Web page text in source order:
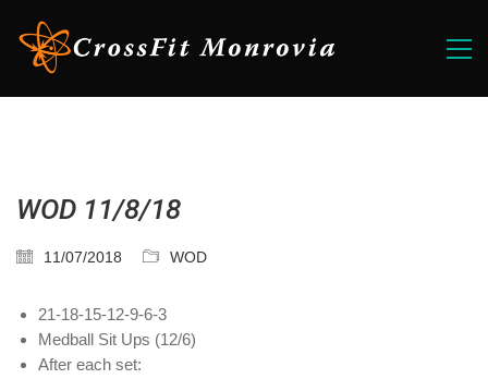
WOD 11/8/18
11/07/2018 WOD
21-18-15-12-9-6-3
Medball Sit Ups (12/6)
After each set: